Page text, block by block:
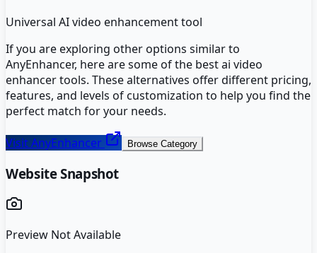
Universal AI video enhancement tool
If you are exploring other options similar to
AnyEnhancer, here are some of the bestai video
enhancertools. These alternatives offer different pricing,
features, and levels of customization to help you find the
perfect match for your needs.
VisitAnyEnhancer Browse Category
Website Snapshot
Preview Not Available